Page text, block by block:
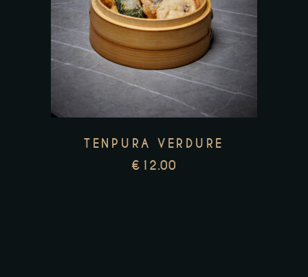
TENPURA VERDURE
€ 12.00